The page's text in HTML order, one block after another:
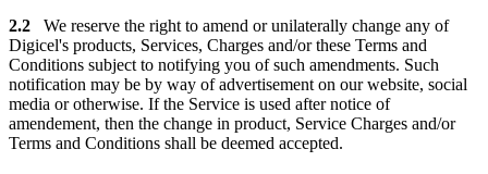
2.2 We reserve the right to amend or unilaterally change any of
Digicel's products, Services, Charges and/or these Terms and
Conditions subject to notifying you of such amendments. Such
notification may be by way of advertisement on our website, social
media or otherwise. If the Service is used after notice of
amendement, then the change in product, Service Charges and/or
Terms and Conditions shall be deemed accepted.